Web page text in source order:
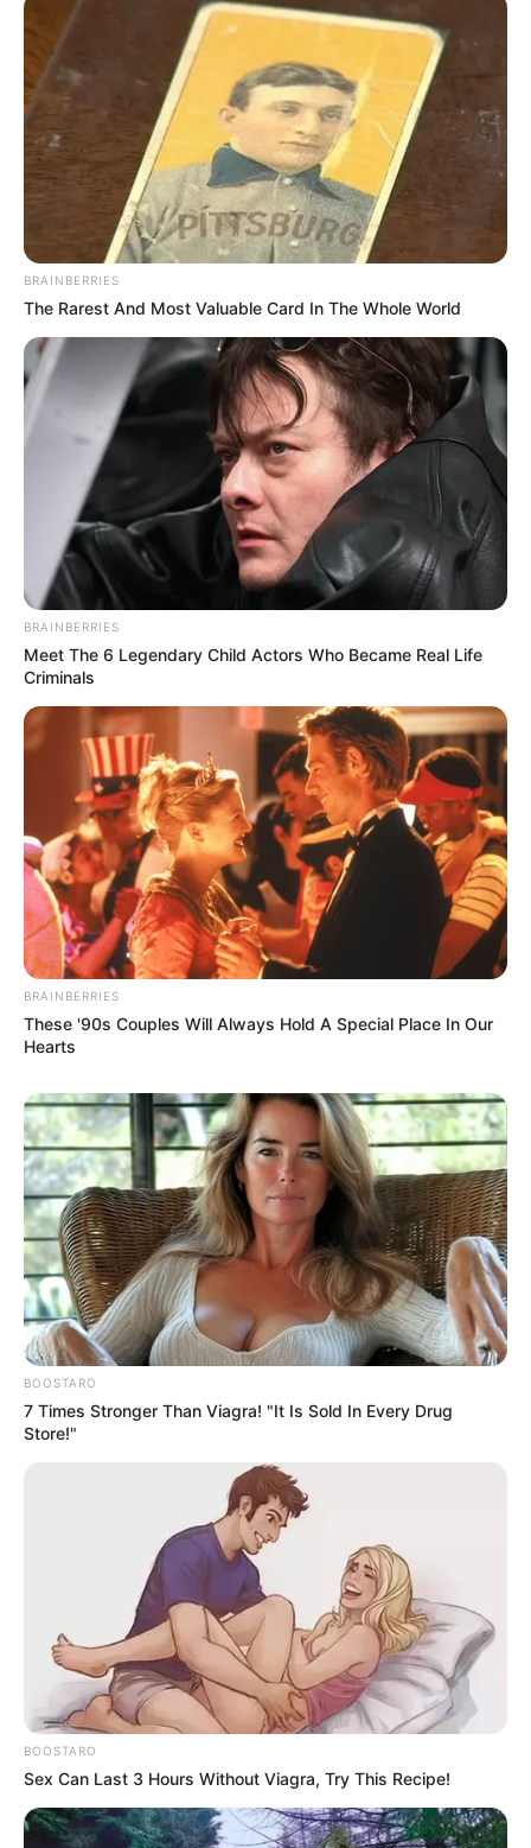
the BRICS presidency in 2025, with expectations growing
for more robust diplomatic engagement.
Medical experts consulted by News24 suggested recurring
flu episodes could indicate stress or immune system
vulnerability, though they emphasized only the President’s
physicians could properly assess his condition. The
Presidency has not specified Ramaphosa’s return date, only
confirming he continues to monitor state affairs remotely.
BRAINBERRIES
The Rarest And Most Valuable Card In The Whole World
BRAINBERRIES
Meet The 6 Legendary Child Actors Who Became Real Life
Criminals
BRAINBERRIES
These '90s Couples Will Always Hold A Special Place In Our
Hearts
BOOSTARO
7 Times Stronger Than Viagra! "It Is Sold In Every Drug
Store!"
BOOSTARO
Sex Can Last 3 Hours Without Viagra, Try This Recipe!